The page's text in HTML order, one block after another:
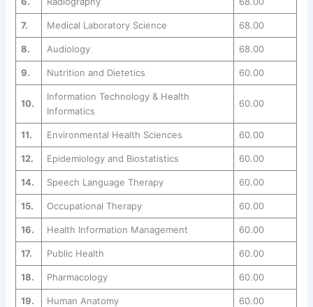
7. Medical Laboratory Science 68.00
8. Audiology 68.00
9. Nutrition and Dietetics 60.00
10.
Information Technology & Health
Informatics
60.00
11. Environmental Health Sciences 60.00
12. Epidemiology and Biostatistics 60.00
14. Speech Language Therapy 60.00
15. Occupational Therapy 60.00
16. Health Information Management 60.00
17. Public Health 60.00
18. Pharmacology 60.00
19. Human Anatomy 60.00